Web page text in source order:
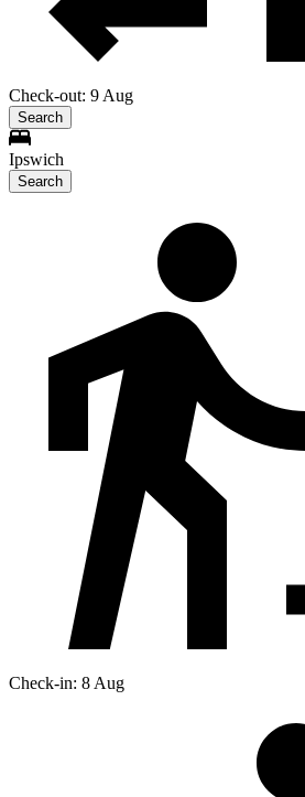
Check-out: 9 Aug
Search
Ipswich
Search
Check-in: 8 Aug